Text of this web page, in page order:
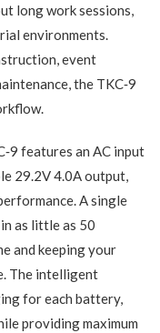
long work sessions,
environments.
event
the TKC‑9
features an AC input
29.2V 4.0A output,
A single
as little as 50
and keeping your
The intelligent
for each battery,
providing maximum